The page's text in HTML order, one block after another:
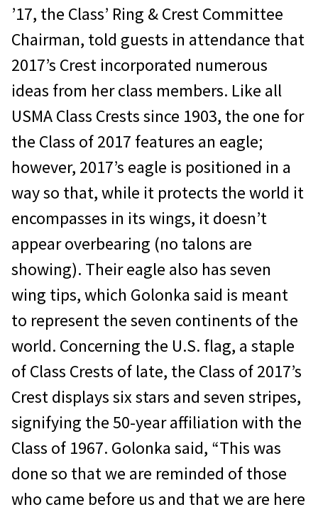
’17, the Class’ Ring & Crest Committee
Chairman, told guests in attendance that
2017’s Crest incorporated numerous
ideas from her class members. Like all
USMA Class Crests since 1903, the one for
the Class of 2017 features an eagle;
however, 2017’s eagle is positioned in a
way so that, while it protects the world it
encompasses in its wings, it doesn’t
appear overbearing (no talons are
showing). Their eagle also has seven
wing tips, which Golonka said is meant
to represent the seven continents of the
world. Concerning the U.S. flag, a staple
of Class Crests of late, the Class of 2017’s
Crest displays six stars and seven stripes,
signifying the 50-year affiliation with the
Class of 1967. Golonka said, “This was
done so that we are reminded of those
who came before us and that we are here